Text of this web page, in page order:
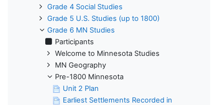
Grade 4 Social Studies
Grade 5 U.S. Studies (up to 1800)
Grade 6 MN Studies
Participants
Welcome to Minnesota Studies
MN Geography
Pre-1800 Minnesota
Unit 2 Plan
Earliest Settlements Recorded in